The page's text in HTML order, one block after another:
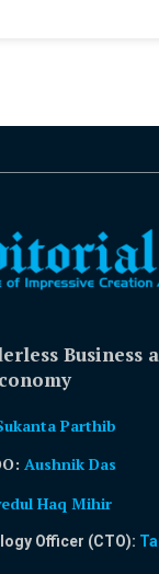
Business
Parthib
Aushnik Das
Haq Mihir
Officer (CTO):